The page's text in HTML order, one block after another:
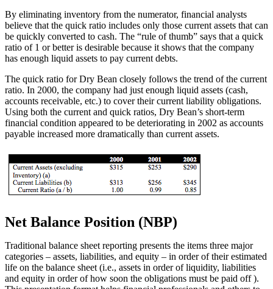
By eliminating inventory from the numerator, financial analysts
believe that the quick ratio includes only those current assets that can
be quickly converted to cash. The “rule of thumb” says that a quick
ratio of 1 or better is desirable because it shows that the company
has enough liquid assets to pay current debts.
The quick ratio for Dry Bean closely follows the trend of the current
ratio. In 2000, the company had just enough liquid assets (cash,
accounts receivable, etc.) to cover their current liability obligations.
Using both the current and quick ratios, Dry Bean’s short-term
financial condition appeared to be deteriorating in 2002 as accounts
payable increased more dramatically than current assets.
Net Balance Position (NBP)
Traditional balance sheet reporting presents the items three major
categories – assets, liabilities, and equity – in order of their estimated
life on the balance sheet (i.e., assets in order of liquidity, liabilities
and equity in order of how soon the obligations must be paid off ).